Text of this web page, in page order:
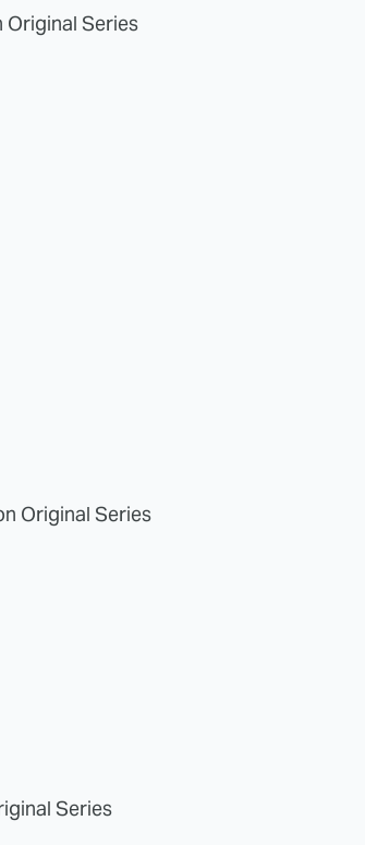
Original Series
Original Series
Series